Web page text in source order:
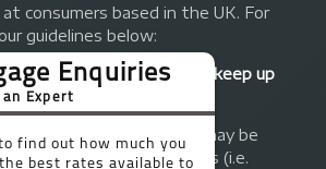
consumers based in the UK. For
guidelines below:
repossessed if you do not keep up
mortgage.
of the mortgage amount may be
on individual circumstances (i.e.